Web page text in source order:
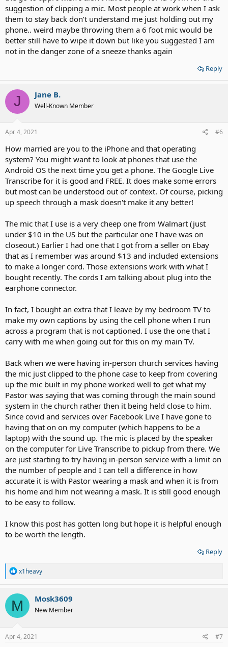
suggestion of clipping a mic. Most people at work when I ask
them to stay back don’t understand me just holding out my
phone.. weird maybe throwing them a 6 foot mic would be
better still have to wipe it down but like you suggested I am
not in the danger zone of a sneeze thanks again
Reply
J Jane B.
Well-Known Member
Apr 4, 2021 #6
How married are you to the iPhone and that operating
system? You might want to look at phones that use the
Android OS the next time you get a phone. The Google Live
Transcribe for it is good and FREE. It does make some errors
but most can be understood out of context. Of course, picking
up speech through a mask doesn't make it any better!
The mic that I use is a very cheep one from Walmart (just
under $10 in the US but the particular one I have was on
closeout.) Earlier I had one that I got from a seller on Ebay
that as I remember was around $13 and included extensions
to make a longer cord. Those extensions work with what I
bought recently. The cords I am talking about plug into the
earphone connector.
In fact, I bought an extra that I leave by my bedroom TV to
make my own captions by using the cell phone when I run
across a program that is not captioned. I use the one that I
carry with me when going out for this on my main TV.
Back when we were having in-person church services having
the mic just clipped to the phone case to keep from covering
up the mic built in my phone worked well to get what my
Pastor was saying that was coming through the main sound
system in the church rather then it being held close to him.
Since covid and services over Facebook Live I have gone to
having that on on my computer (which happens to be a
laptop) with the sound up. The mic is placed by the speaker
on the computer for Live Transcribe to pickup from there. We
are just starting to try having in-person service with a limit on
the number of people and I can tell a difference in how
accurate it is with Pastor wearing a mask and when it is from
his home and him not wearing a mask. It is still good enough
to be easy to follow.
I know this post has gotten long but hope it is helpful enough
to be worth the length.
Reply
R
a
c
t
i
o
s
x1heavy
M Mosk3609
New Member
Apr 4, 2021 #7